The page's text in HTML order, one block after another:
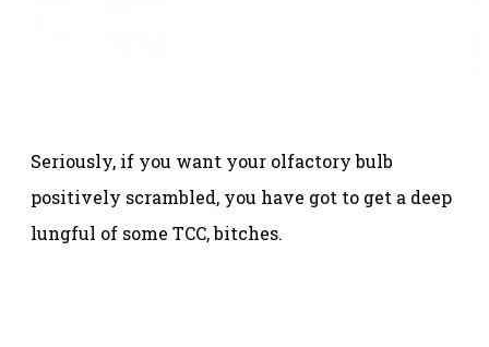
Seriously, if you want your olfactory bulb
positively scrambled, you have got to get a deep
lungful of some TCC, bitches.